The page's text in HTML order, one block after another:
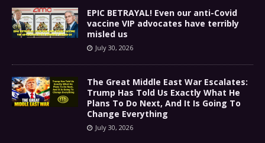
EPIC BETRAYAL! Even our anti-Covid
vaccine VIP advocates have terribly
misled us
July 30, 2026
The Great Middle East War Escalates:
Trump Has Told Us Exactly What He
Plans To Do Next, And It Is Going To
Change Everything
July 30, 2026